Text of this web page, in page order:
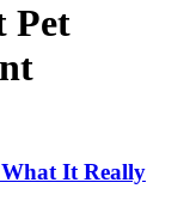
Pet
It Really